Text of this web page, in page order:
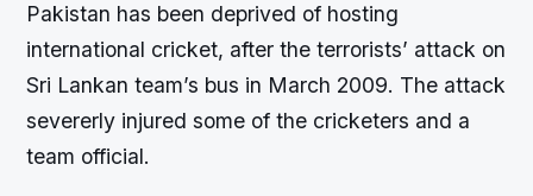
Pakistan has been deprived of hosting
international cricket, after the terrorists’ attack on
Sri Lankan team’s bus in March 2009. The attack
severerly injured some of the cricketers and a
team official.